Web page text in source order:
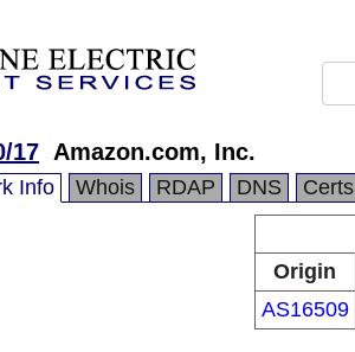
17 Amazon.com, Inc.
Info Whois RDAP DNS Certs
Origin
AS16509